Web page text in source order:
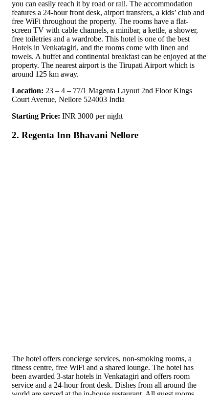
you can easily reach it by road or rail. The accommodation
features a 24-hour front desk, airport transfers, a kids’ club and
free WiFi throughout the property. The rooms have a flat-
screen TV with cable channels, a minibar, a kettle, a shower,
free toiletries and a wardrobe. This hotel is one of the best
Hotels in Venkatagiri, and the rooms come with linen and
towels. A buffet and continental breakfast can be enjoyed at the
property. The nearest airport is the Tirupati Airport which is
around 125 km away.
Location: 23 – 4 – 77/1 Magenta Layout 2nd Floor Kings
Court Avenue, Nellore 524003 India
Starting Price: INR 3000 per night
2. Regenta Inn Bhavani Nellore
The hotel offers concierge services, non-smoking rooms, a
fitness centre, free WiFi and a shared lounge. The hotel has
been awarded 3-star hotels in Venkatagiri and offers room
service and a 24-hour front desk. Dishes from all around the